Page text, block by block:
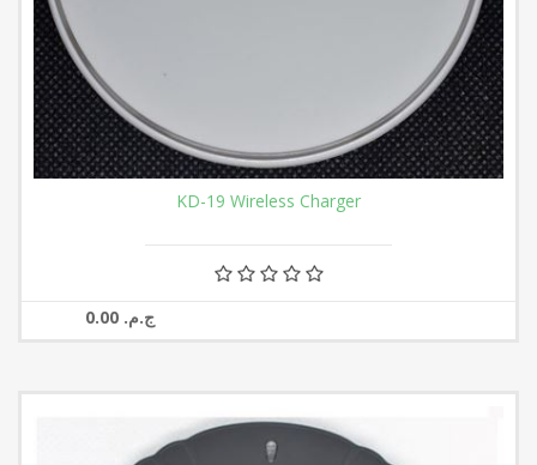
KD-19 Wireless Charger
0.00 ج.م.‏